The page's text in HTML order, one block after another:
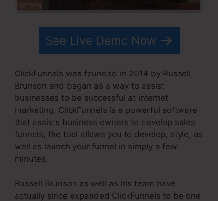
See Live Demo Now
ClickFunnels was founded in 2014 by Russell
Brunson and began as a way to assist
businesses to be successful at internet
marketing. ClickFunnels is a powerful software
that assists business owners to develop sales
funnels, the tool allows you to develop, style, as
well as launch your funnel in simply a few
minutes.
Russell Brunson as well as his team have
actually since expanded ClickFunnels to be one